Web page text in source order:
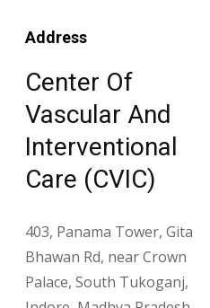
Address
Center Of
Vascular And
Interventional
Care (CVIC)
403, Panama Tower, Gita
Bhawan Rd, near Crown
Palace, South Tukoganj,